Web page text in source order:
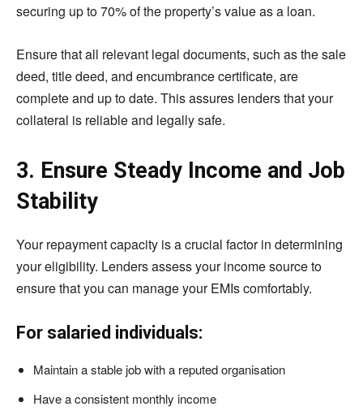
securing up to 70% of the property’s value as a loan.
Ensure that all relevant legal documents, such as the sale
deed, title deed, and encumbrance certificate, are
complete and up to date. This assures lenders that your
collateral is reliable and legally safe.
3. Ensure Steady Income and Job
Stability
Your repayment capacity is a crucial factor in determining
your eligibility. Lenders assess your income source to
ensure that you can manage your EMIs comfortably.
For salaried individuals:
Maintain a stable job with a reputed organisation
Have a consistent monthly income